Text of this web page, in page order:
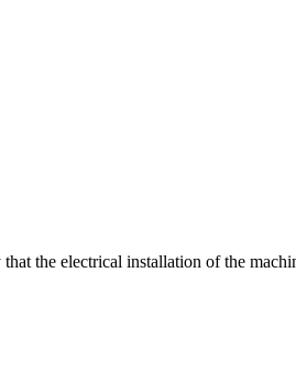
the electrical installation of the